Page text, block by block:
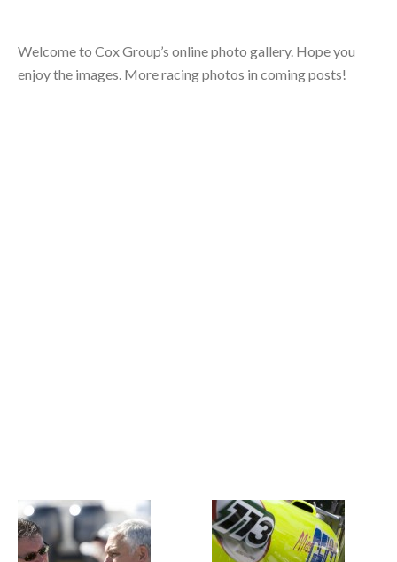
Welcome to Cox Group’s online photo gallery. Hope you
enjoy the images. More racing photos in coming posts!